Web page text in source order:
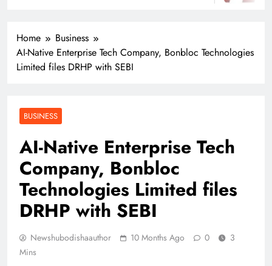
Home
Business
AI-Native Enterprise Tech Company, Bonbloc Technologies
Limited files DRHP with SEBI
BUSINESS
AI-Native Enterprise Tech
Company, Bonbloc
Technologies Limited files
DRHP with SEBI
Newshubodishaauthor 10 Months Ago 0
3
Mins